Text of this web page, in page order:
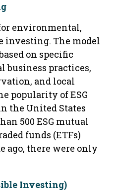
environmental,
investing. The model
on specific
business practices,
and local
popularity of ESG
the United States
500 ESG mutual
funds (ETFs)
ago, there were only
Investing)